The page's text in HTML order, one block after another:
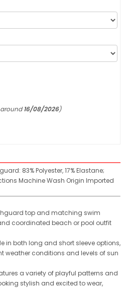
16/08/2026)
83% Polyester, 17% Elastane;
Machine Wash Origin Imported
top and matching swim
coordinated beach or pool outfit
in both long and short sleeve options,
weather conditions and levels of sun
a variety of playful patterns and
stylish and excited to wear,